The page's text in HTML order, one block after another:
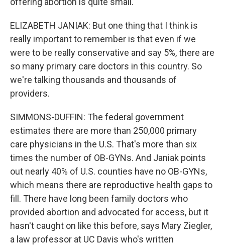
ELIZABETH JANIAK: But one thing that I think is
really important to remember is that even if we
were to be really conservative and say 5%, there are
so many primary care doctors in this country. So
we're talking thousands and thousands of
providers.
SIMMONS-DUFFIN: The federal government
estimates there are more than 250,000 primary
care physicians in the U.S. That's more than six
times the number of OB-GYNs. And Janiak points
out nearly 40% of U.S. counties have no OB-GYNs,
which means there are reproductive health gaps to
fill. There have long been family doctors who
provided abortion and advocated for access, but it
hasn't caught on like this before, says Mary Ziegler,
a law professor at UC Davis who's written